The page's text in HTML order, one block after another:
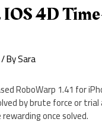
4D
/ BySara
RoboWarp 1.41 for
by brute force or
once solved.